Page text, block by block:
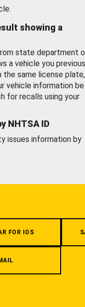
showing a
state department
a vehicle you
the same license plate,
vehicle information be
for recalls using your
NHTSA ID
issues information by
FOR IOS